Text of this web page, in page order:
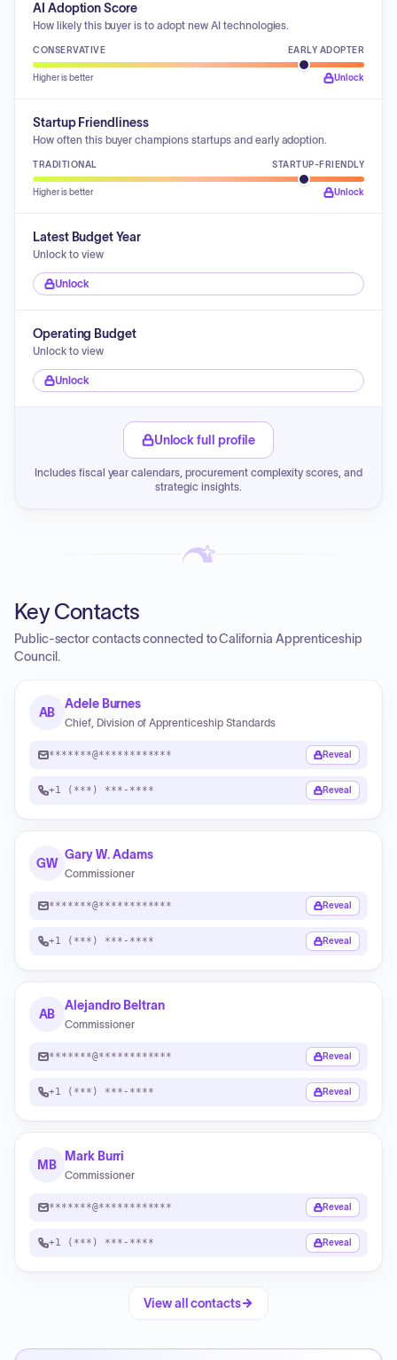
AI Adoption Score
How likely this buyer is to adopt new AI technologies.
CONSERVATIVE EARLY ADOPTER
Higher is better Unlock
Startup Friendliness
How often this buyer champions startups and early adoption.
TRADITIONAL STARTUP-FRIENDLY
Higher is better Unlock
Latest Budget Year
Unlock to view
Unlock
Operating Budget
Unlock to view
Unlock
Unlock full profile
Includes fiscal year calendars, procurement complexity scores, and
strategic insights.
Key Contacts
Public-sector contacts connected to California Apprenticeship
Council.
AB
Adele Burnes
Chief, Division of Apprenticeship Standards
*******@************ Reveal
+1 (***) ***-**** Reveal
GW
Gary W. Adams
Commissioner
*******@************ Reveal
+1 (***) ***-**** Reveal
AB
Alejandro Beltran
Commissioner
*******@************ Reveal
+1 (***) ***-**** Reveal
MB
Mark Burri
Commissioner
*******@************ Reveal
+1 (***) ***-**** Reveal
View all contacts